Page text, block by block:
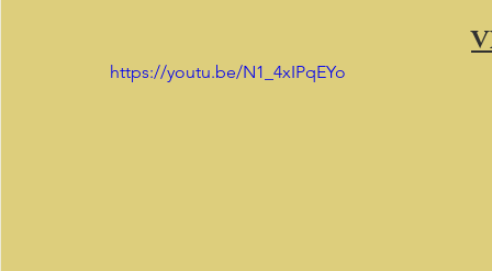
https://youtu.be/N1_4xIPqEYo